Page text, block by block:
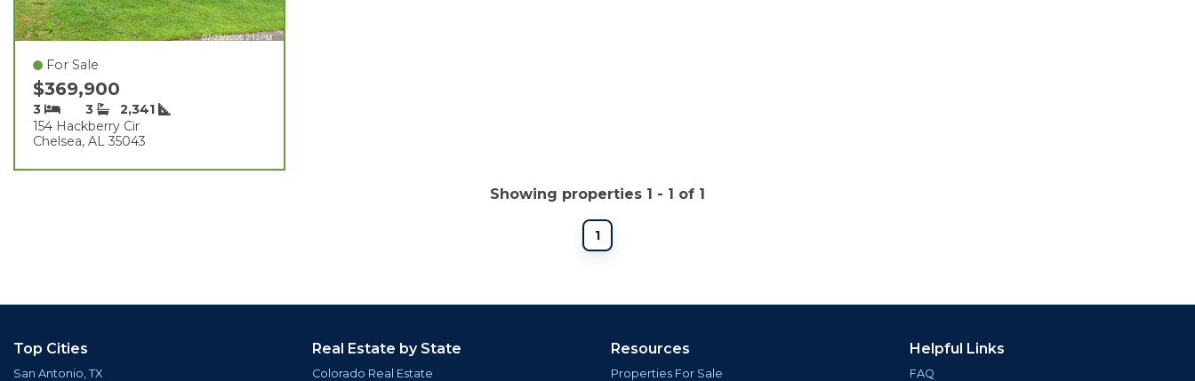
For Sale
$369,900
3 3
2,341
154 Hackberry Cir
Chelsea, AL 35043
Showing properties 1 - 1 of 1
1
Top Cities
San Antonio, TX
Real Estate by State
Colorado Real Estate
Resources
Properties For Sale
Helpful Links
FAQ